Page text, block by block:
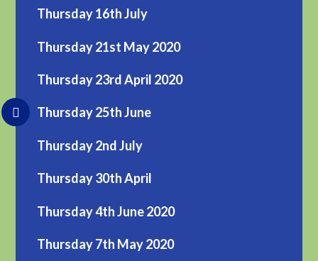
Thursday 16th July
Thursday 21st May 2020
Thursday 23rd April 2020
Thursday 25th June
Thursday 2nd July
Thursday 30th April
Thursday 4th June 2020
Thursday 7th May 2020